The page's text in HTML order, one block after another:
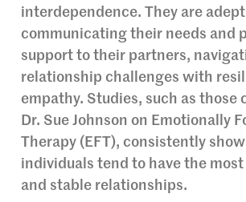
interdependence. They are
communicating their needs and
support to their partners,
relationship challenges with
empathy. Studies, such as those
Dr. Sue Johnson on Emotionally
Therapy (EFT), consistently
individuals tend to have the
and stable relationships.